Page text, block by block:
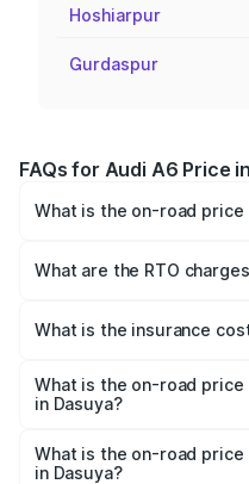
Hoshiarpur
Gurdaspur
FAQs for Audi A6 Price
What is the on-road price
Lakhs and ₹69.89 Lakhs.
What are the RTO
Dasuya will be ₹8.54 lakhs.
What is the insurance
Dasuya is ₹2.75 lakhs
What is the on-road
in Dasuya?
price is ₹82.58 lakhs Lakh
What is the on-road price
in Dasuya?